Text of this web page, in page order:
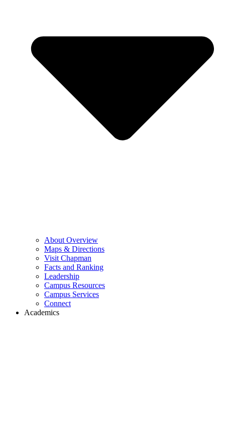
About Overview
Maps & Directions
Visit Chapman
Facts and Ranking
Leadership
Campus Resources
Campus Services
Connect
Academics